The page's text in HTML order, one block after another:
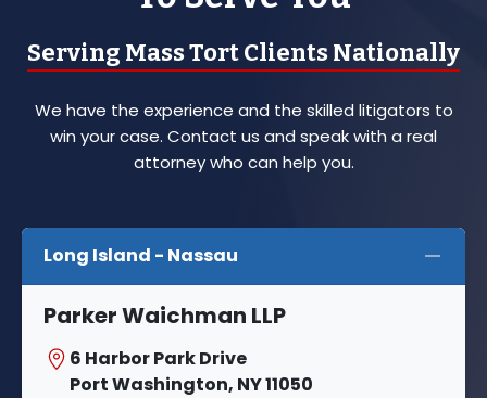
Serving Mass Tort Clients Nationally
We have the experience and the skilled litigators to
win your case. Contact us and speak with a real
attorney who can help you.
Long Island - Nassau
Parker Waichman LLP
6 Harbor Park Drive
Port Washington, NY 11050